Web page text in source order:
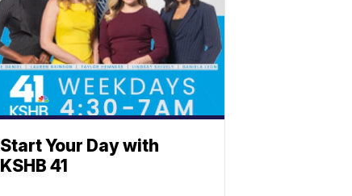
Start Your Day with
KSHB 41